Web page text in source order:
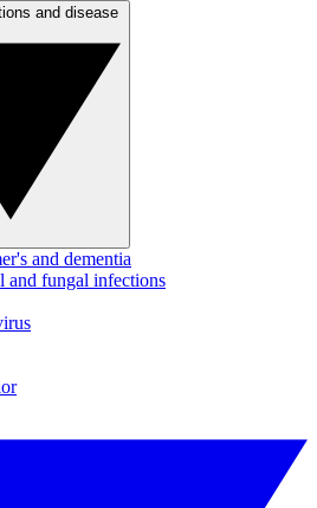
and dementia
and fungal infections